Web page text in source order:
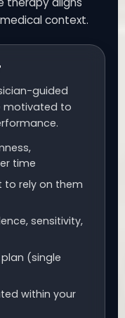
context.
guided
motivated to
time
to rely on them
sensitivity,
(single
within your